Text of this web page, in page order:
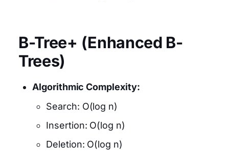
B-Tree+ (Enhanced B-
Trees)
Algorithmic Complexity:
Search: O(log n)
Insertion: O(log n)
Deletion: O(log n)